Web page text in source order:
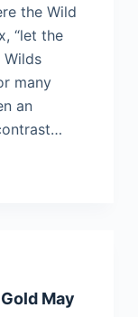
the Wild
“let the
Wilds
many
an
May